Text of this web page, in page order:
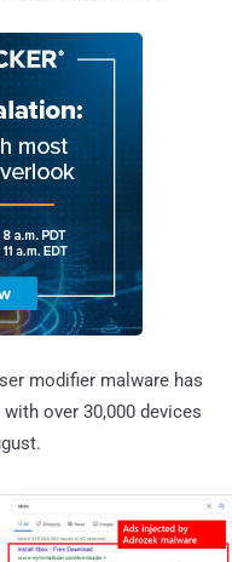
modifier malware has
over 30,000 devices